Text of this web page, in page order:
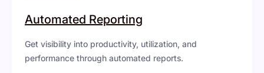
Automated Reporting
Get visibility into productivity, utilization, and
performance through automated reports.